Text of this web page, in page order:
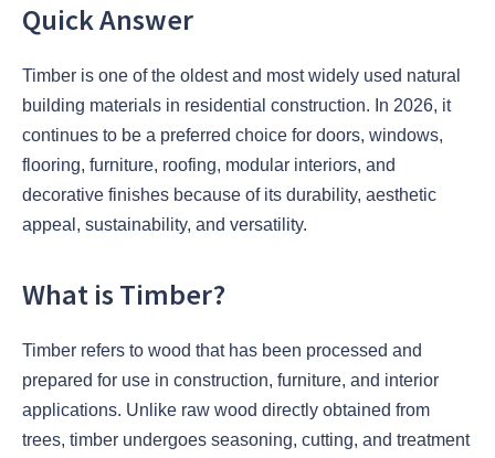
Quick Answer
Timber is one of the oldest and most widely used natural
building materials in residential construction. In 2026, it
continues to be a preferred choice for doors, windows,
flooring, furniture, roofing, modular interiors, and
decorative finishes because of its durability, aesthetic
appeal, sustainability, and versatility.
What is Timber?
Timber refers to wood that has been processed and
prepared for use in construction, furniture, and interior
applications. Unlike raw wood directly obtained from
trees, timber undergoes seasoning, cutting, and treatment